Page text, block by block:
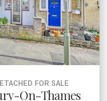
FOR SALE
On-Thames